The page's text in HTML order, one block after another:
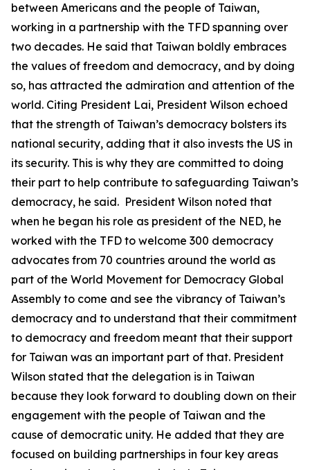
between Americans and the people of Taiwan,
working in a partnership with the TFD spanning over
two decades. He said that Taiwan boldly embraces
the values of freedom and democracy, and by doing
so, has attracted the admiration and attention of the
world. Citing President Lai, President Wilson echoed
that the strength of Taiwan’s democracy bolsters its
national security, adding that it also invests the US in
its security. This is why they are committed to doing
their part to help contribute to safeguarding Taiwan’s
democracy, he said. President Wilson noted that
when he began his role as president of the NED, he
worked with the TFD to welcome 300 democracy
advocates from 70 countries around the world as
part of the World Movement for Democracy Global
Assembly to come and see the vibrancy of Taiwan’s
democracy and to understand that their commitment
to democracy and freedom meant that their support
for Taiwan was an important part of that. President
Wilson stated that the delegation is in Taiwan
because they look forward to doubling down on their
engagement with the people of Taiwan and the
cause of democratic unity. He added that they are
focused on building partnerships in four key areas